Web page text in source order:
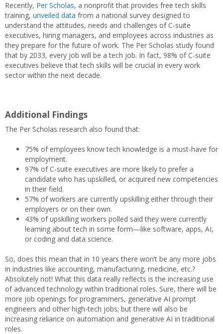
Recently, Per Scholas, a nonprofit that provides free tech skills
training, unveiled data from a national survey designed to
understand the attitudes, needs and challenges of C-suite
executives, hiring managers, and employees across industries as
they prepare for the future of work. The Per Scholas study found
that by 2033, every job will be a tech job. In fact, 98% of C-suite
executives believe that tech skills will be crucial in every work
sector within the next decade.
Additional Findings
The Per Scholas research also found that:
75% of employees know tech knowledge is a must-have for
employment.
97% of C-suite executives are more likely to prefer a
candidate who has upskilled, or acquired new competencies
in their field.
57% of workers are currently upskilling either through their
employers or on their own.
43% of upskilling workers polled said they were currently
learning about tech in some form—like software, apps, AI,
or coding and data science.
So, does this mean that in 10 years there won’t be any more jobs
in industries like accounting, manufacturing, medicine, etc.?
Absolutely not! What this data really reflects is the increasing use
of advanced technology within traditional roles. Sure, there will be
more job openings for programmers, generative AI prompt
engineers and other high-tech jobs; but there will also be
increasing reliance on automation and generative AI in traditional
roles.